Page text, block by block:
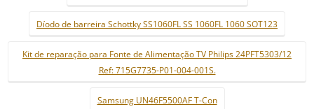
Díodo de barreira Schottky SS1060FL SS 1060FL 1060 SOT123
Kit de reparação para Fonte de Alimentação TV Philips 24PFT5303/12
Ref: 715G7735-P01-004-001S.
Samsung UN46F5500AF T-Con